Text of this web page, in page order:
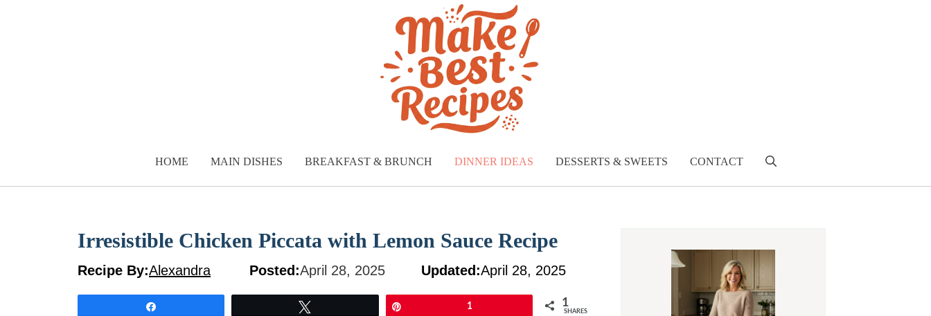
HOME MAIN DISHES BREAKFAST & BRUNCH DINNER IDEAS DESSERTS & SWEETS CONTACT
Irresistible Chicken Piccata with Lemon Sauce Recipe
Recipe By:Alexandra Posted:April 28, 2025 Updated:April 28, 2025
1 1
SHARES